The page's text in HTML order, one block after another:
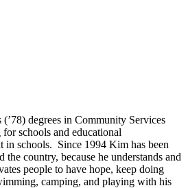
degrees in Community Services
schools and educational
schools. Since 1994 Kim has been
country, because he understands and
people to have hope, keep doing
camping, and playing with his